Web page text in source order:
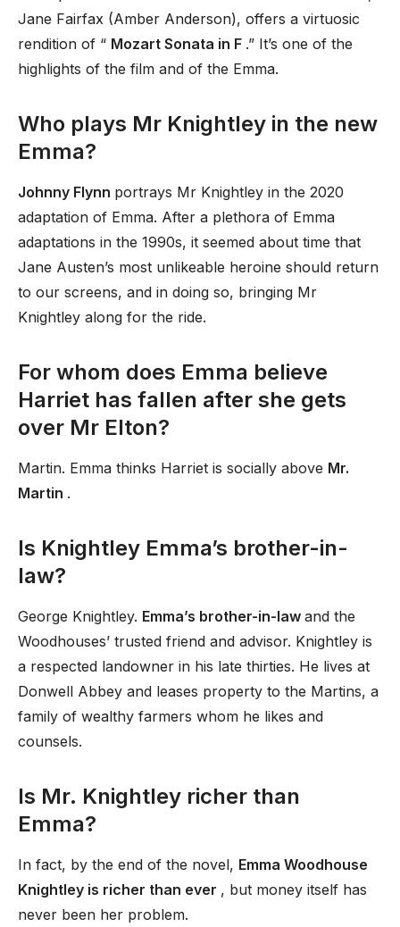
Jane Fairfax (Amber Anderson), offers a virtuosic
rendition of “ Mozart Sonata in F .” It’s one of the
highlights of the film and of the Emma.
Who plays Mr Knightley in the new
Emma?
Johnny Flynn portrays Mr Knightley in the 2020
adaptation of Emma. After a plethora of Emma
adaptations in the 1990s, it seemed about time that
Jane Austen’s most unlikeable heroine should return
to our screens, and in doing so, bringing Mr
Knightley along for the ride.
For whom does Emma believe
Harriet has fallen after she gets
over Mr Elton?
Martin. Emma thinks Harriet is socially above Mr.
Martin .
Is Knightley Emma’s brother-in-
law?
George Knightley. Emma’s brother-in-law and the
Woodhouses’ trusted friend and advisor. Knightley is
a respected landowner in his late thirties. He lives at
Donwell Abbey and leases property to the Martins, a
family of wealthy farmers whom he likes and
counsels.
Is Mr. Knightley richer than
Emma?
In fact, by the end of the novel, Emma Woodhouse
Knightley is richer than ever , but money itself has
never been her problem.